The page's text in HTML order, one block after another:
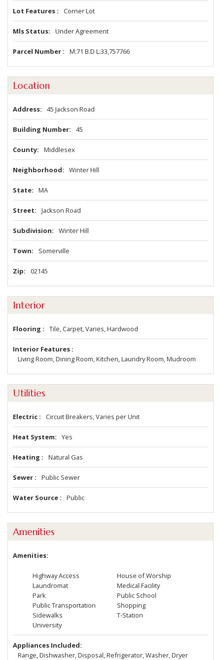
Lot Features Corner Lot
Mls Status Under Agreement
Parcel Number M:71 B:D L:33,757766
Location
Address 45 Jackson Road
Building Number 45
County Middlesex
Neighborhood Winter Hill
State MA
Street Jackson Road
Subdivision Winter Hill
Town Somerville
Zip 02145
Interior
Flooring Tile, Carpet, Varies, Hardwood
Interior Features
Living Room, Dining Room, Kitchen, Laundry Room, Mudroom
Utilities
Electric Circuit Breakers, Varies per Unit
Heat System Yes
Heating Natural Gas
Sewer Public Sewer
Water Source Public
Amenities
Amenities
Highway Access
House of Worship
Laundromat
Medical Facility
Park
Public School
Public Transportation
Shopping
Sidewalks
T-Station
University
Appliances Included
Range, Dishwasher, Disposal, Refrigerator, Washer, Dryer